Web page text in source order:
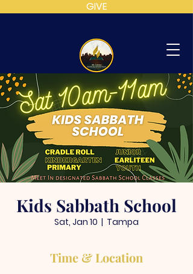
GIVE
MT
CALVARY
SDA
CHURCH
Kids Sabbath School
Sat, Jan 10
  |
Tampa
Time & Location